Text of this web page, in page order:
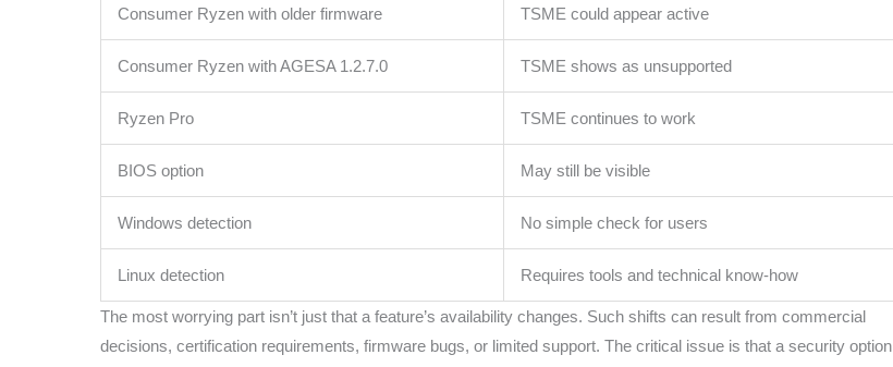
Consumer Ryzen with older firmware TSME could appear active
Consumer Ryzen with AGESA 1.2.7.0 TSME shows as unsupported
Ryzen Pro TSME continues to work
BIOS option May still be visible
Windows detection No simple check for users
Linux detection Requires tools and technical know-how
The most worrying part isn’t just that a feature’s availability changes. Such shifts can result from commercial
decisions, certification requirements, firmware bugs, or limited support. The critical issue is that a security option